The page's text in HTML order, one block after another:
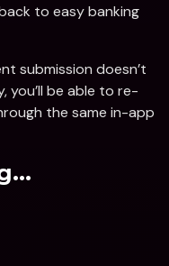
to easy banking
submission doesn’t
you’ll be able to re-
the same in-app